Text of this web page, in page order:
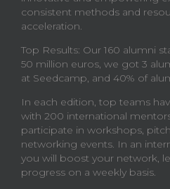
consistent methods and
acceleration.
Top Results: Our 160 alumni
50 million euros, we got 3
at Seedcamp, and 40% of
In each edition, top teams
with 200 international
participate in workshops,
networking events. In an
you will boost your network,
progress on a weekly basis.